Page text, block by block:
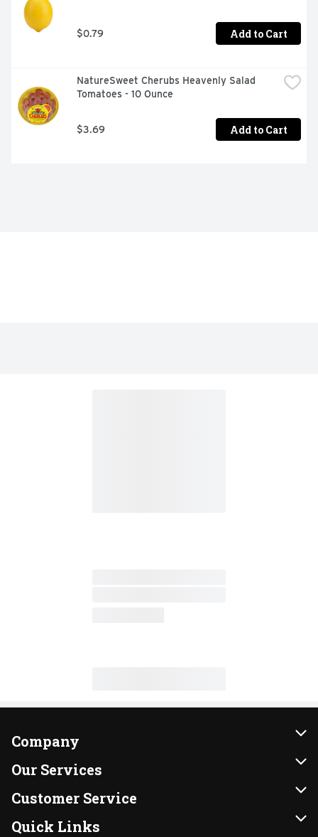
$0.79 Add to Cart
NatureSweet Cherubs Heavenly Salad
Tomatoes - 10 Ounce
$3.69 Add to Cart
Company
About Us
Our Brands
FRESH 15
Our Services
Instacart
DoorDash
Customer Service
Contact Us
Quick Links